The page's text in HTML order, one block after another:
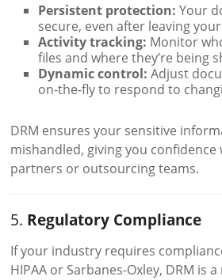
Persistent protection: Your
secure, even after leaving
Activity tracking: Monitor
files and where they’re being
Dynamic control: Adjust
on-the-fly to respond to
DRM ensures your sensitive
mishandled, giving you
partners or outsourcing teams.
5. Regulatory Compliance
If your industry requires
HIPAA or Sarbanes-Oxley, DRM is